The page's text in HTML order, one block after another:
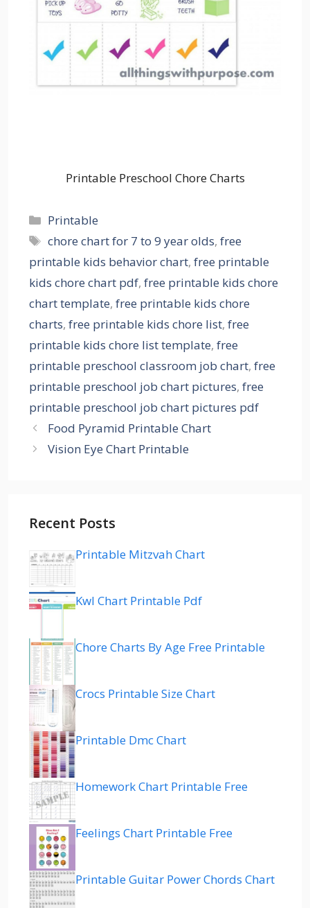
Printable Preschool Chore Charts
Categories
Printable
Tags
chore chart for 7 to 9 year olds,free
printable kids behavior chart, free printable
kids chore chart pdf, free printable kids chore
chart template, free printable kids chore
charts, free printable kids chore list, free
printable kids chore list template, free
printable preschool classroom job chart, free
printable preschool job chart pictures, free
printable preschool job chart pictures pdf
Food Pyramid Printable Chart
Vision Eye Chart Printable
Recent Posts
Printable Mitzvah Chart
Kwl Chart Printable Pdf
Chore Charts By Age Free Printable
Crocs Printable Size Chart
Printable Dmc Chart
Homework Chart Printable Free
Feelings Chart Printable Free
Printable Guitar Power Chords Chart